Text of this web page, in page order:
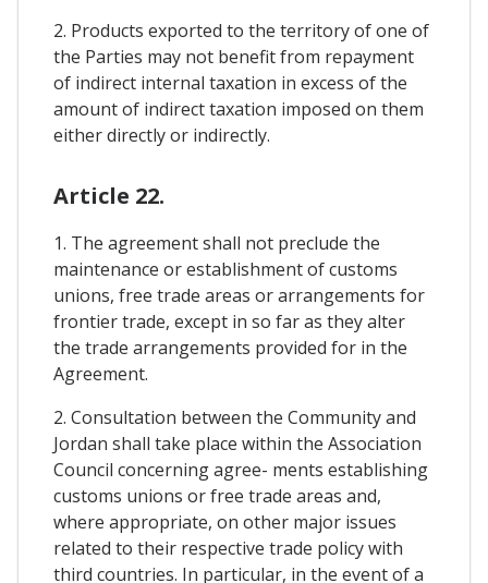
2. Products exported to the territory of one of
the Parties may not benefit from repayment
of indirect internal taxation in excess of the
amount of indirect taxation imposed on them
either directly or indirectly.
Article 22.
1. The agreement shall not preclude the
maintenance or establishment of customs
unions, free trade areas or arrangements for
frontier trade, except in so far as they alter
the trade arrangements provided for in the
Agreement.
2. Consultation between the Community and
Jordan shall take place within the Association
Council concerning agree- ments establishing
customs unions or free trade areas and,
where appropriate, on other major issues
related to their respective trade policy with
third countries. In particular, in the event of a